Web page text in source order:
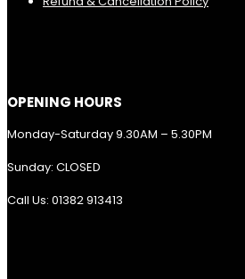
OPENING HOURS
Monday-Saturday 9.30AM – 5.30PM
Sunday: CLOSED
Call Us: 01382 913413